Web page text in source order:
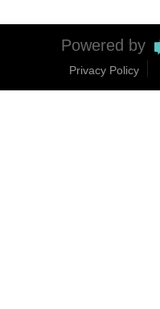
Powered by
Privacy Policy